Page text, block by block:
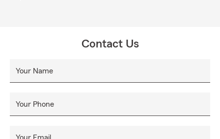
Contact Us
Your Name
Your Phone